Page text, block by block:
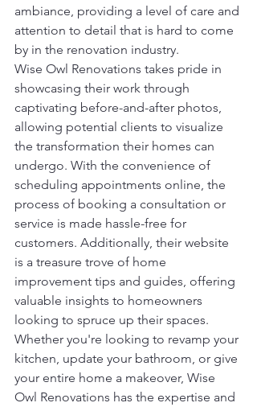
ambiance, providing a level of care and
attention to detail that is hard to come
by in the renovation industry.
Wise Owl Renovations takes pride in
showcasing their work through
captivating before-and-after photos,
allowing potential clients to visualize
the transformation their homes can
undergo. With the convenience of
scheduling appointments online, the
process of booking a consultation or
service is made hassle-free for
customers. Additionally, their website
is a treasure trove of home
improvement tips and guides, offering
valuable insights to homeowners
looking to spruce up their spaces.
Whether you're looking to revamp your
kitchen, update your bathroom, or give
your entire home a makeover, Wise
Owl Renovations has the expertise and